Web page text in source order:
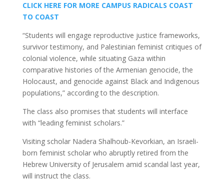
CLICK HERE FOR MORE CAMPUS RADICALS COAST
TO COAST
“Students will engage reproductive justice frameworks,
survivor testimony, and Palestinian feminist critiques of
colonial violence, while situating Gaza within
comparative histories of the Armenian genocide, the
Holocaust, and genocide against Black and Indigenous
populations,” according to the description.
The class also promises that students will interface
with “leading feminist scholars.”
Visiting scholar Nadera Shalhoub-Kevorkian, an Israeli-
born feminist scholar who abruptly retired from the
Hebrew University of Jerusalem amid scandal last year,
will instruct the class.